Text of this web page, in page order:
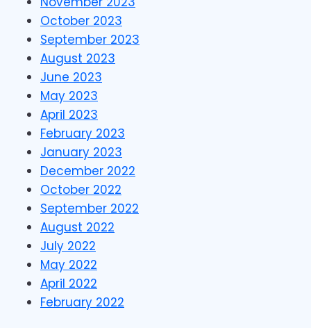
October 2023
September 2023
August 2023
June 2023
May 2023
April 2023
February 2023
January 2023
December 2022
October 2022
September 2022
August 2022
July 2022
May 2022
April 2022
February 2022